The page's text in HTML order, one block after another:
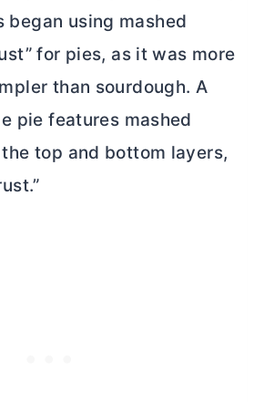
began using mashed
for pies, as it was more
than sourdough. A
pie features mashed
top and bottom layers,